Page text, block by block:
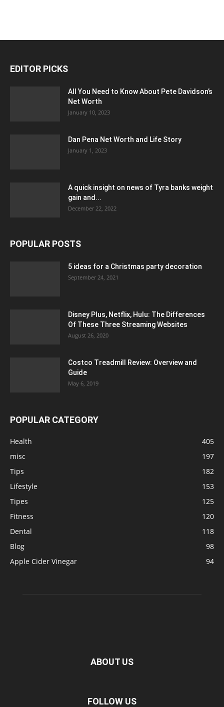
EDITOR PICKS
All You Need to Know About Pete Davidson’s
Net Worth
January 10, 2023
Dan Pena Net Worth and Life Story
January 1, 2023
A quick insight on news of Tyra banks weight
gain and...
December 22, 2022
POPULAR POSTS
5 ideas for a Christmas party decoration
September 24, 2021
Disney Plus, Netflix, Hulu: The Differences
Of These Three Streaming Websites
August 26, 2020
Costco Treadmill Review: Overview and
Guide
May 6, 2019
POPULAR CATEGORY
Health
405
misc
197
Tips
182
Lifestyle
153
Tipes
125
Fitness
120
Dental
118
Blog
98
Apple Cider Vinegar
94
ABOUT US
FOLLOW US